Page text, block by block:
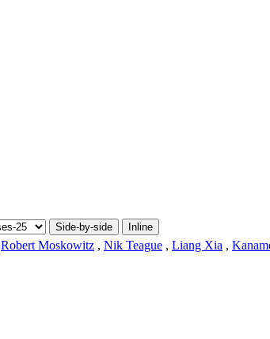
Side-by-side Inline
Robert Moskowitz , Nik Teague , Liang Xia ,